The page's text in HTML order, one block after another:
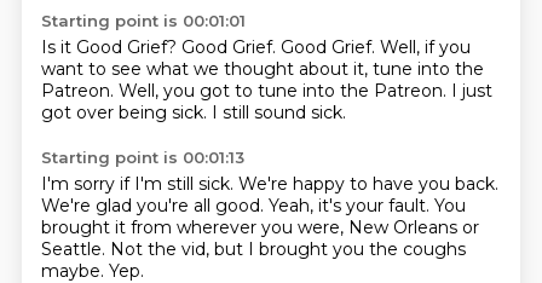
Starting point is 00:01:01
Is it Good Grief? Good Grief. Good Grief. Well, if you
want to see what we thought about it, tune into the
Patreon. Well, you got to tune into the Patreon. I just
got over being sick. I still sound sick.
Starting point is 00:01:13
I'm sorry if I'm still sick. We're happy to have you back.
We're glad you're all good. Yeah, it's your fault. You
brought it from wherever you were, New Orleans or
Seattle. Not the vid, but I brought you the coughs
maybe. Yep.